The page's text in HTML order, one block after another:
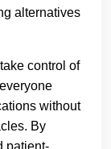
alternatives
control of
without
By
patient-